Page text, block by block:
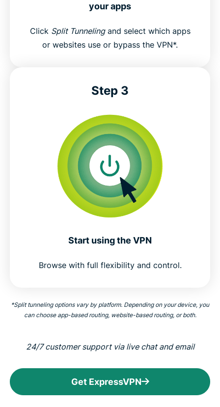
your apps
Click Split Tunnelingand select which apps
or websites use or bypass the VPN*.
Step 3
Start using the VPN
Browse with full flexibility and control.
*Split tunneling options vary by platform. Depending on your device, you
can choose app-based routing, website-based routing, or both.
24/7 customer support via live chat and email
Get ExpressVPN